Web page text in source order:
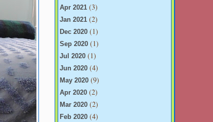
Apr 2021 (3)
Jan 2021 (2)
Dec 2020 (1)
Sep 2020 (1)
Jul 2020 (1)
Jun 2020 (4)
May 2020 (9)
Apr 2020 (2)
Mar 2020 (2)
Feb 2020 (4)